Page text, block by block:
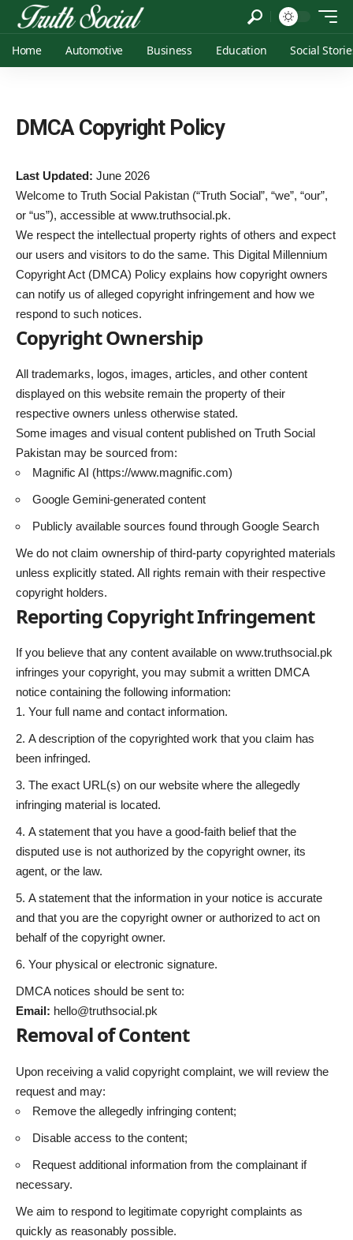
Home Automotive Business Education Social
DMCA Copyright Policy
Last Updated: June 2026
Welcome to Truth Social Pakistan (“Truth Social”, “we”, “our”,
or “us”), accessible at www.truthsocial.pk.
We respect the intellectual property rights of others and expect
our users and visitors to do the same. This Digital Millennium
Copyright Act (DMCA) Policy explains how copyright owners
can notify us of alleged copyright infringement and how we
respond to such notices.
Copyright Ownership
All trademarks, logos, images, articles, and other content
displayed on this website remain the property of their
respective owners unless otherwise stated.
Some images and visual content published on Truth Social
Pakistan may be sourced from:
Magnific AI (https://www.magnific.com)
Google Gemini-generated content
Publicly available sources found through Google Search
We do not claim ownership of third-party copyrighted materials
unless explicitly stated. All rights remain with their respective
copyright holders.
Reporting Copyright Infringement
If you believe that any content available on www.truthsocial.pk
infringes your copyright, you may submit a written DMCA
notice containing the following information:
Your full name and contact information.
A description of the copyrighted work that you claim has
been infringed.
The exact URL(s) on our website where the allegedly
infringing material is located.
A statement that you have a good-faith belief that the
disputed use is not authorized by the copyright owner, its
agent, or the law.
A statement that the information in your notice is accurate
and that you are the copyright owner or authorized to act on
behalf of the copyright owner.
Your physical or electronic signature.
DMCA notices should be sent to:
Email: hello@truthsocial.pk
Removal of Content
Upon receiving a valid copyright complaint, we will review the
request and may:
Remove the allegedly infringing content;
Disable access to the content;
Request additional information from the complainant if
necessary.
We aim to respond to legitimate copyright complaints as
quickly as reasonably possible.